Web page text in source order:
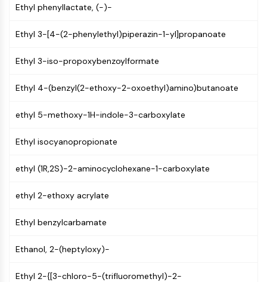
GPCR/G Protein
Class C GPCRSynonyms: Glutamate
Class B GPCRSynonyms: Secretin
G Protein Related
Family
PROTAC
ByeTAC
AUTACs
AUTOTACs
Target Protein Ligand-Linker
Ethyl phenyllactate, (-)-
Ethyl 3-[4-(2-phenylethyl)piperazin-1-yl]propanoate
Ethyl 3-iso-propoxybenzoylformate
Ethyl 4-(benzyl(2-ethoxy-2-oxoethyl)amino)butanoate
ethyl 5-methoxy-1H-indole-3-carboxylate
Ethyl isocyanopropionate
ethyl (1R,2S)-2-aminocyclohexane-1-carboxylate
ethyl 2-ethoxy acrylate
Ethyl benzylcarbamate
Ethanol, 2-(heptyloxy)-
Ethyl 2-{[3-chloro-5-(trifluoromethyl)-2-